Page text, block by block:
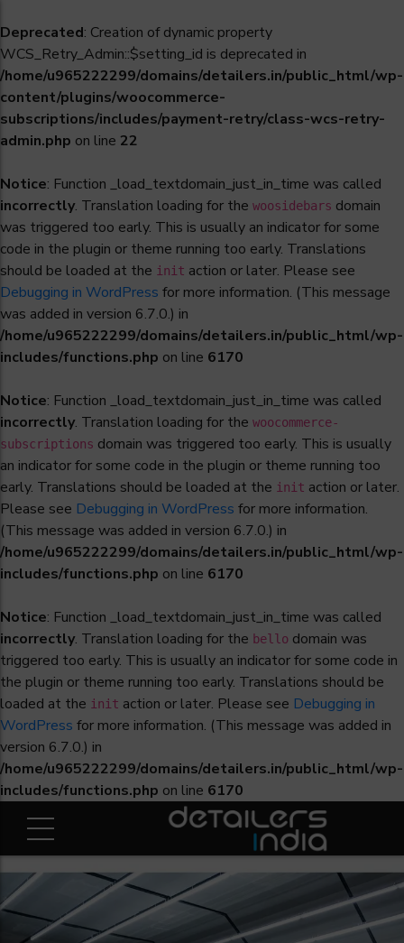
Deprecated: Creation of dynamic property
WCS_Retry_Admin::$setting_id is deprecated in
/home/u965222299/domains/detailers.in/public_html/wp-
content/plugins/woocommerce-
subscriptions/includes/payment-retry/class-wcs-retry-
admin.php on line 22
Notice: Function _load_textdomain_just_in_time was called
incorrectly. Translation loading for the woosidebars domain
was triggered too early. This is usually an indicator for some
code in the plugin or theme running too early. Translations
should be loaded at the init action or later. Please see
Debugging in WordPress for more information. (This message
was added in version 6.7.0.) in
/home/u965222299/domains/detailers.in/public_html/wp-
includes/functions.php on line 6170
Notice: Function _load_textdomain_just_in_time was called
incorrectly. Translation loading for the woocommerce-
subscriptions domain was triggered too early. This is usually
an indicator for some code in the plugin or theme running too
early. Translations should be loaded at the init action or later.
Please see Debugging in WordPress for more information.
(This message was added in version 6.7.0.) in
/home/u965222299/domains/detailers.in/public_html/wp-
includes/functions.php on line 6170
Notice: Function _load_textdomain_just_in_time was called
incorrectly. Translation loading for the bello domain was
triggered too early. This is usually an indicator for some code in
the plugin or theme running too early. Translations should be
loaded at the init action or later. Please see Debugging in
WordPress for more information. (This message was added in
version 6.7.0.) in
/home/u965222299/domains/detailers.in/public_html/wp-
includes/functions.php on line 6170